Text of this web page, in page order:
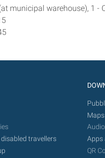
municipal warehouse), 1 -
travellers
Apps
QR